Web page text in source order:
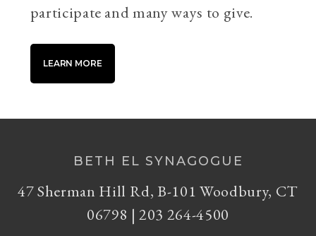
participate and many ways to give.
LEARN MORE
BETH EL SYNAGOGUE
47 Sherman Hill Rd, B-101 Woodbury, CT
06798 | 203 264-4500